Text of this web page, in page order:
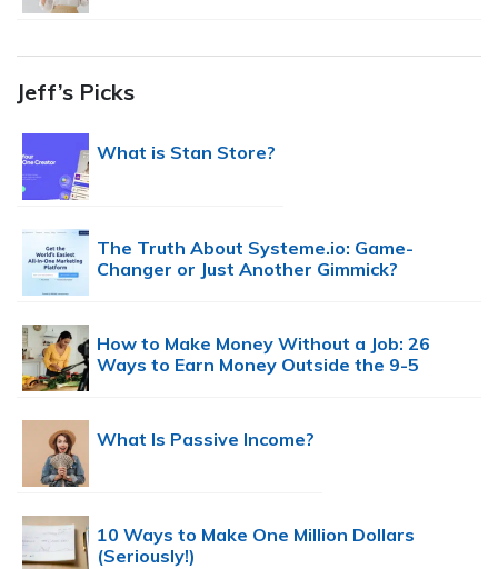
Jeff’s Picks
What is Stan Store?
The Truth About Systeme.io: Game-
Changer or Just Another Gimmick?
How to Make Money Without a Job: 26
Ways to Earn Money Outside the 9-5
What Is Passive Income?
10 Ways to Make One Million Dollars
(Seriously!)